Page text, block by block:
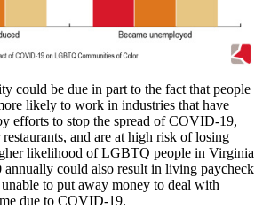
could be due in part to the fact that people
likely to work in industries that have
efforts to stop the spread of COVID-19,
and are at high risk of losing
likelihood of LGBTQ people in Virginia
annually could also result in living paycheck
to put away money to deal with
due to COVID-19.